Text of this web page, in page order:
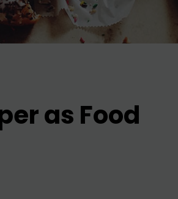
as Food